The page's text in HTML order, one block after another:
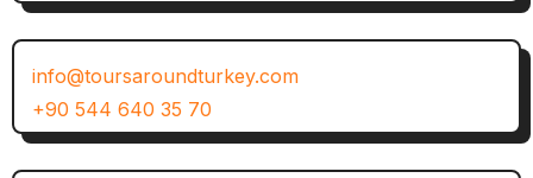
info@toursaroundturkey.com
+90 544 640 35 70